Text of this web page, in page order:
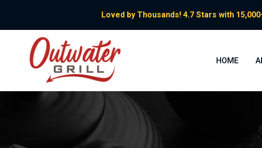
Loved by Thousands! 4.7 Stars with
HOME